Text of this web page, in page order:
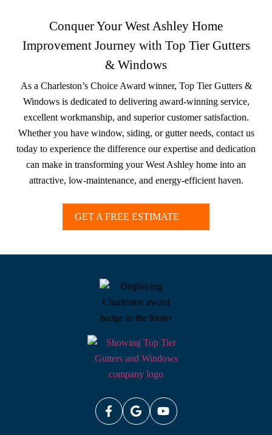
Conquer Your West Ashley Home
Improvement Journey with Top Tier Gutters
& Windows
As a Charleston’s Choice Award winner, Top Tier Gutters &
Windows is dedicated to delivering award-winning service,
excellent workmanship, and superior customer satisfaction.
Whether you have window, siding, or gutter needs, contact us
today to experience the difference our expertise and dedication
can make in transforming your West Ashley home into an
attractive, low-maintenance, and energy-efficient haven.
GET A FREE ESTIMATE